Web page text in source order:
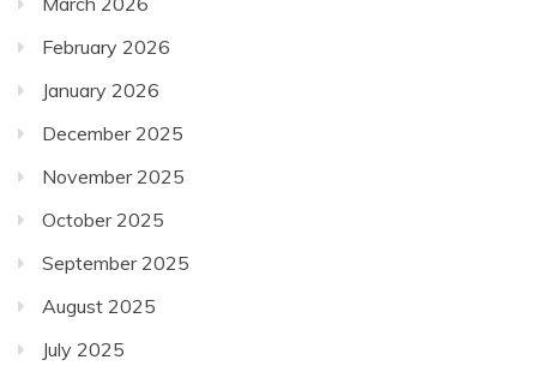
February 2026
January 2026
December 2025
November 2025
October 2025
September 2025
August 2025
July 2025